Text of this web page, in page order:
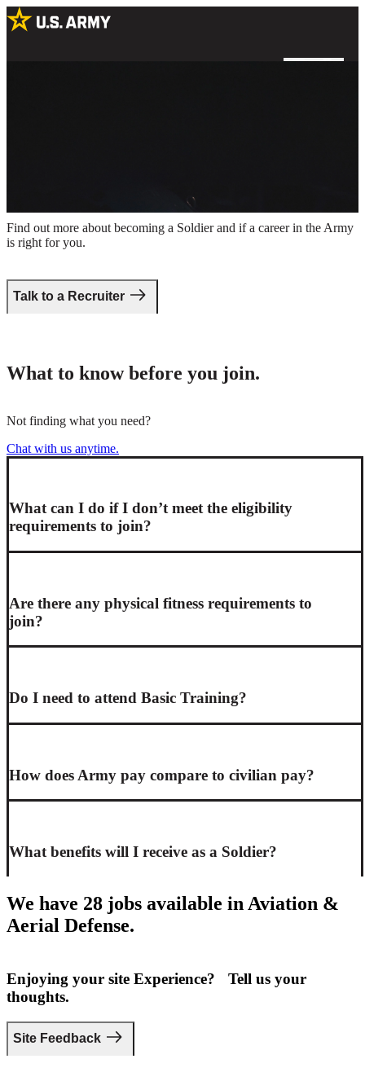
Find out more about becoming a Soldier and if a career in the Army
is right for you.
Talk to a Recruiter
What to know before you join.
Not finding what you need?
Chat with us anytime.
What can I do if I don’t meet the eligibility
requirements to join?
Are there any physical fitness requirements to
join?
Do I need to attend Basic Training?
How does Army pay compare to civilian pay?
What benefits will I receive as a Soldier?
We have 28 jobs available in Aviation &
Aerial Defense.
Enjoying your site Experience? Tell us your
thoughts.
Site Feedback